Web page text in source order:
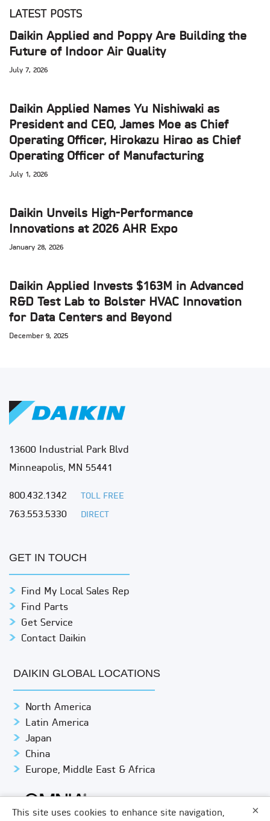
This site uses cookies to enhance site navigation, ×
LATEST POSTS
Daikin Applied and Poppy Are Building the
Future of Indoor Air Quality
July 7, 2026
Daikin Applied Names Yu Nishiwaki as
President and CEO, James Moe as Chief
Operating Officer, Hirokazu Hirao as Chief
Operating Officer of Manufacturing
July 1, 2026
Daikin Unveils High-Performance
Innovations at 2026 AHR Expo
January 28, 2026
Daikin Applied Invests $163M in Advanced
R&D Test Lab to Bolster HVAC Innovation
for Data Centers and Beyond
December 9, 2025
13600 Industrial Park Blvd
Minneapolis, MN 55441
800.432.1342 TOLL FREE
763.553.5330 DIRECT
GET IN TOUCH
Find My Local Sales Rep
Find Parts
Get Service
Contact Daikin
DAIKIN GLOBAL LOCATIONS
North America
Latin America
Japan
China
Europe, Middle East & Africa